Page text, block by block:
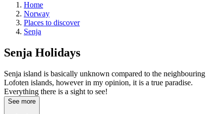
Home
Norway
Places to discover
Senja
Senja Holidays
Senja island is basically unknown compared to the neighbouring
Lofoten islands, however in my opinion, it is a true paradise.
Everything there is a sight to see!
See more